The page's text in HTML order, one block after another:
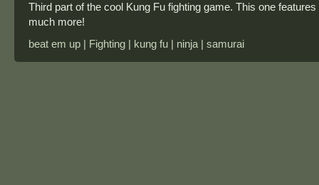
Third part of the cool Kung Fu fighting game. This one
much more!
beat em up | Fighting | kung fu | ninja | samurai